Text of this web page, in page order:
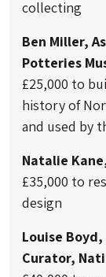
collecting
Ben Miller,
Potteries
£25,000 to
history of
and used by
Natalie
£35,000 to
design
Louise
Curator,